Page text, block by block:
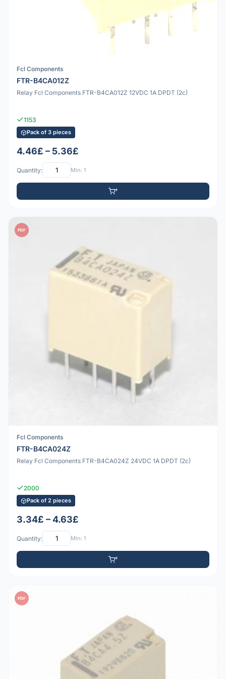
Fcl Components
FTR-B4CA012Z
Relay Fcl Components FTR-B4CA012Z 12VDC 1A DPDT (2c)
1153
Pack of 3 pieces
4.46£ – 5.36£
Quantity: Min: 1
PDF
Fcl Components
FTR-B4CA024Z
Relay Fcl Components FTR-B4CA024Z 24VDC 1A DPDT (2c)
2000
Pack of 2 pieces
3.34£ – 4.63£
Quantity: Min: 1
PDF